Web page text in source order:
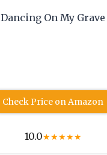
Dancing On My Grave
Check Price on Amazon
10.0★★★★★